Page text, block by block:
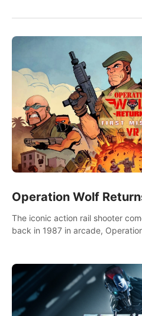
Operation Wolf
The iconic action rail shooter
back in 1987 in arcade,